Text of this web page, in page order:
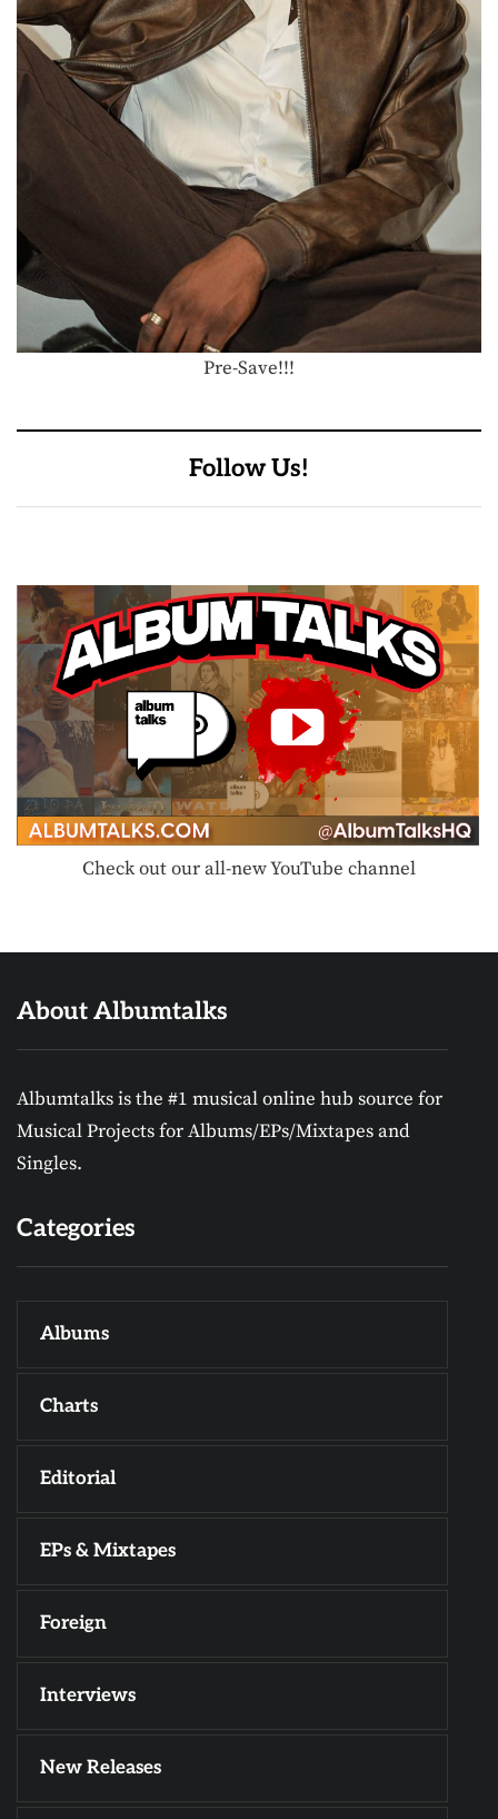
Pre-Save!!!
Follow Us!
Check out our all-new YouTube channel
About Albumtalks
Albumtalks is the #1 musical online hub source for
Musical Projects for Albums/EPs/Mixtapes and
Singles.
Categories
Albums
Charts
Editorial
EPs & Mixtapes
Foreign
Interviews
New Releases